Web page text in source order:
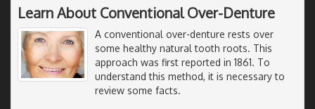
Learn About Conventional Over-Denture
A conventional over-denture rests over
some healthy natural tooth roots. This
approach was first reported in 1861. To
understand this method, it is necessary to
review some facts.